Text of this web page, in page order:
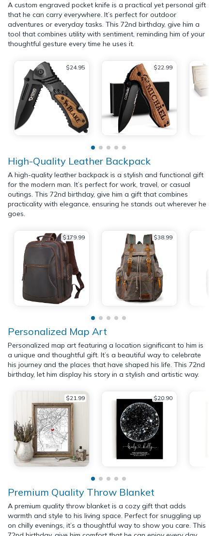
A custom engraved pocket knife is a practical yet personal gift
that he can carry everywhere. It’s perfect for outdoor
adventures or everyday tasks. This 72nd birthday, give him a
tool that combines utility with sentiment, reminding him of your
thoughtful gesture every time he uses it.
$24.95 $22.99
High-Quality Leather Backpack
A high-quality leather backpack is a stylish and functional gift
for the modern man. It’s perfect for work, travel, or casual
outings. This 72nd birthday, give him a gift that combines
practicality with elegance, ensuring he stands out wherever he
goes.
$179.99 $38.99
Personalized Map Art
Personalized map art featuring a location significant to him is
a unique and thoughtful gift. It’s a beautiful way to celebrate
his journey and the places that have shaped his life. This 72nd
birthday, let him display his story in a stylish and artistic way.
$21.99 $20.90
Premium Quality Throw Blanket
A premium quality throw blanket is a cozy gift that adds
warmth and style to his living space. Perfect for snuggling up
on chilly evenings, it’s a thoughtful way to show you care. This